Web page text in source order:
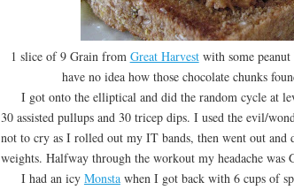
1 slice of 9 Grain from Great Harvestwith some peanut
have no idea how those chocolate chunks
I got onto the elliptical and did the random cycle at
30 assisted pullups and 30 tricep dips. I used the evil/
not to cry as I rolled out my IT bands, then went out and
weights. Halfway through the workout my headache was
I had an icy Monstawhen I got back with 6 cups of